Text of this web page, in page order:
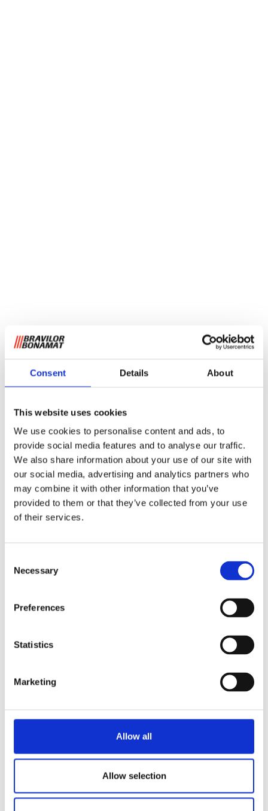
Consent Details About
This website uses cookies
We use cookies to personalise content and ads, to
provide social media features and to analyse our traffic.
We also share information about your use of our site with
our social media, advertising and analytics partners who
may combine it with other information that you’ve
provided to them or that they’ve collected from your use
of their services.
Selection
Necessary
Preferences
Statistics
Marketing
Allow all
Allow selection